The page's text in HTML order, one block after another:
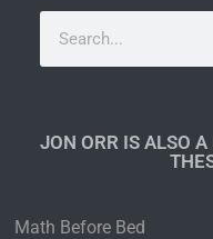
JON ORR IS ALSO
Math Before Bed